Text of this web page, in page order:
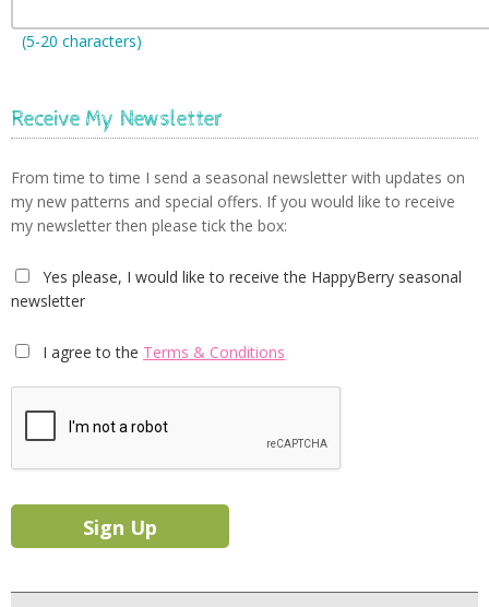
(5-20 characters)
Receive My Newsletter
From time to time I send a seasonal newsletter with updates on
my new patterns and special offers. If you would like to receive
my newsletter then please tick the box:
Yes please, I would like to receive the HappyBerry seasonal
newsletter
I agree to the Terms & Conditions